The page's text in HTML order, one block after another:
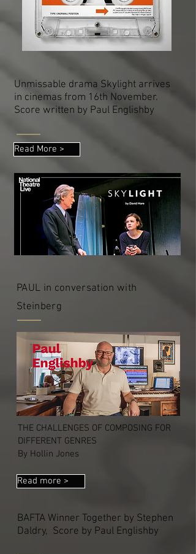
Unmissable drama Skylight arrives
in cinemas from 16th November.
Score written by Paul Englishby
Read More >
PAUL in conversation with
Steinberg
THE CHALLENGES OF COMPOSING FOR
DIFFERENT GENRES
By Hollin Jones
Read more >
BAFTA Winner Together by Stephen
Daldry, Score by Paul Englishby